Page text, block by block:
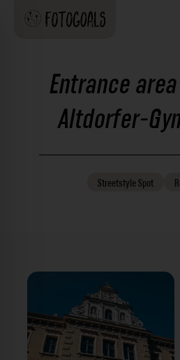
Entrance
Altdorfer-
StreetstyleSpot